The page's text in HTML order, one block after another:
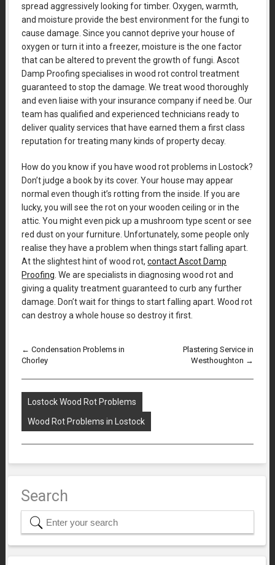
spread aggressively looking for timber. Oxygen, warmth,
and moisture provide the best environment for the fungi to
cause damage. Since you cannot deprive your house of
oxygen or turn it into a freezer, moisture is the one factor
that can be altered to prevent the growth of fungi. Ascot
Damp Proofing specialises in wood rot control treatment
guaranteed to stop the damage. We treat wood thoroughly
and even liaise with your insurance company if need be. Our
team has qualified and experienced technicians ready to
deliver quality services that have earned them a first class
reputation for treating many kinds of property decay.
How do you know if you have wood rot problems in Lostock?
Don’t judge a book by its cover. Your house may appear
normal even though it’s rotting from the inside. If you are
lucky, you will see the rot on your wooden ceiling or in the
attic. You might even pick up a mushroom type scent or see
red dust on your furniture. Unfortunately, some people only
realise they have a problem when things start falling apart.
At the slightest hint of wood rot,contact Ascot Damp
Proofing. We are specialists in diagnosing wood rot and
giving a quality treatment guaranteed to curb any further
damage. Don’t wait for things to start falling apart. Wood rot
can destroy a whole house so destroy it first.
← Condensation Problems in
Chorley
Plastering Service in
Westhoughton →
Lostock Wood Rot Problems
Wood Rot Problems in Lostock
Search